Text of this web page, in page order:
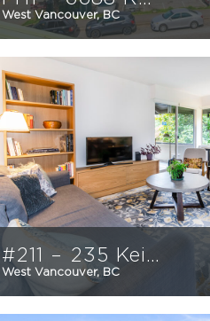
West Vancouver, BC
2 2 1369 sqft
#211 – 235 Keith Road
West Vancouver, BC
1 1 771 sqft